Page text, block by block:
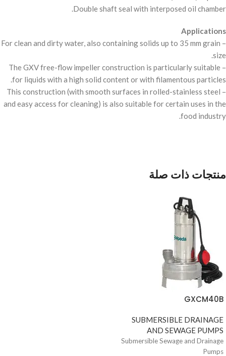
Double shaft seal with interposed oil chamber.
Applications
– For clean and dirty water, also containing solids up to 35 mm grain
size.
– The
GXVfree-flow impeller construction is particularly suitable
for liquids with a high solid content or with filamentous particles.
– This construction (with smooth surfaces in rolled-stainless steel
and easy access for cleaning) is also suitable for certain uses in the
food industry.
منتجات ذات صلة
GXCM40B
SUBMERSIBLE DRAINAGE
AND SEWAGE PUMPS
Submersible Sewage and Drainage
Pumps